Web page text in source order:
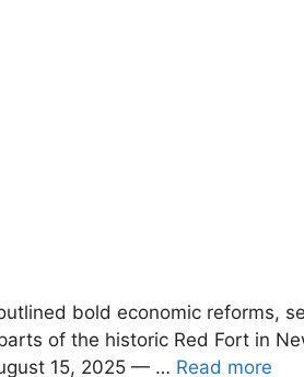
bold economic reforms,
of the historic Red Fort in
15, 2025 — … Read more